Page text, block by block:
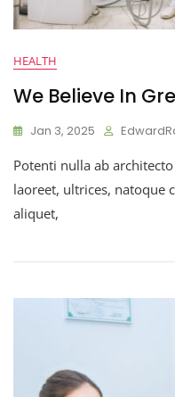
HEALTH
We Believe In
Jan 3, 2025
Potenti nulla ab
laoreet, ultrices, natoque
aliquet,